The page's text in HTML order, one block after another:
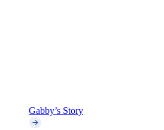
Gabby’s Story